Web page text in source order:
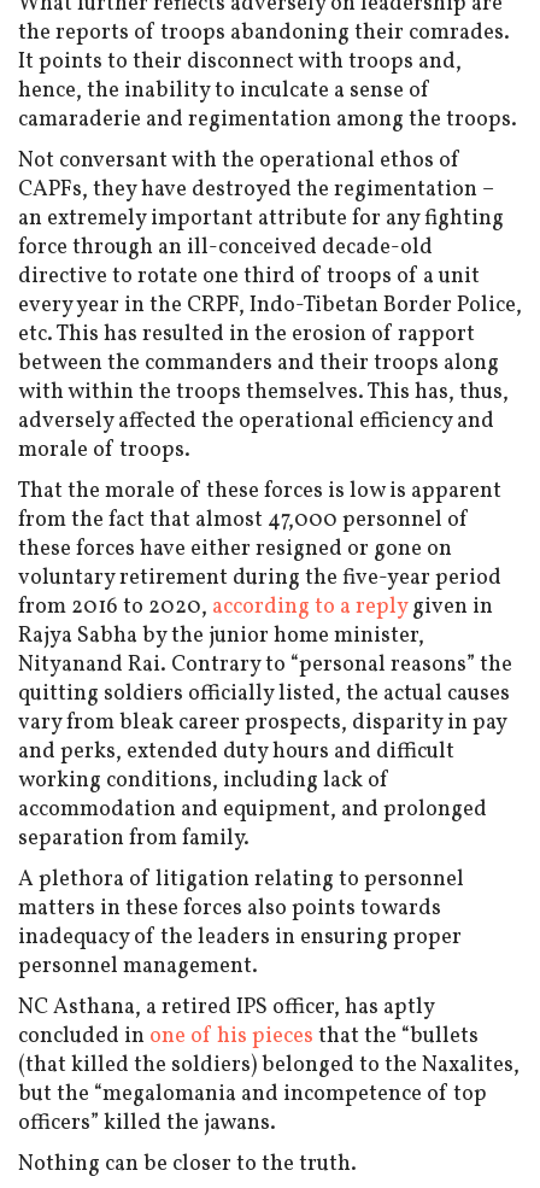
the reports of troops abandoning their comrades.
It points to their disconnect with troops and,
hence, the inability to inculcate a sense of
camaraderie and regimentation among the troops.
Not conversant with the operational ethos of
CAPFs, they have destroyed the regimentation –
an extremely important attribute for any fighting
force through an ill-conceived decade-old
directive to rotate one third of troops of a unit
every year in the CRPF, Indo-Tibetan Border Police,
etc. This has resulted in the erosion of rapport
between the commanders and their troops along
with within the troops themselves. This has, thus,
adversely affected the operational efficiency and
morale of troops.
That the morale of these forces is low is apparent
from the fact that almost 47,000 personnel of
these forces have either resigned or gone on
voluntary retirement during the five-year period
from 2016 to 2020, according to a replygiven in
Rajya Sabha by the junior home minister,
Nityanand Rai. Contrary to “personal reasons” the
quitting soldiers officially listed, the actual causes
vary from bleak career prospects, disparity in pay
and perks, extended duty hours and difficult
working conditions, including lack of
accommodation and equipment, and prolonged
separation from family.
A plethora of litigation relating to personnel
matters in these forces also points towards
inadequacy of the leaders in ensuring proper
personnel management.
NC Asthana, a retired IPS officer, has aptly
concluded in one of his pieces that the “bullets
(that killed the soldiers) belonged to the Naxalites,
but the “megalomania and incompetence of top
officers” killed the jawans.
Nothing can be closer to the truth.